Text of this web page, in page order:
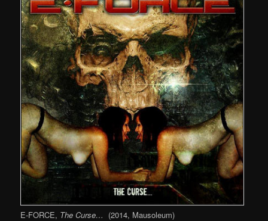
E-FORCE, The Curse… (2014, Mausoleum)